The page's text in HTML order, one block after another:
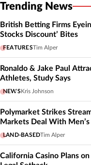
Trending News
British Betting Firms
Stocks Discount’ Bites
FEATURESTim Alper
Ronaldo & Jake Paul
Athletes, Study Says
NEWSKris Johnson
Polymarket Strikes
Markets Deal With
LAND-BASEDTim Alper
California Casino Plans